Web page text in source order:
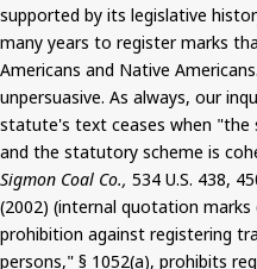
supported by its legislative
many years to register marks
Americans and Native
unpersuasive. As always, our
statute's text ceases when "the
and the statutory scheme is
Sigmon Coal Co., 534 U.S. 438,
(2002) (internal quotation
prohibition against registering
persons," § 1052(a), prohibits